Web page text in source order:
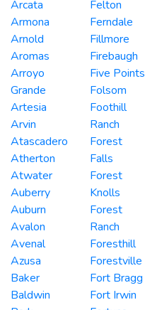
Arcata
Armona
Arnold
Aromas
Arroyo
Grande
Artesia
Arvin
Atascadero
Atherton
Atwater
Auberry
Auburn
Avalon
Avenal
Azusa
Baker
Baldwin
Felton
Ferndale
Fillmore
Firebaugh
Five Points
Folsom
Foothill
Ranch
Forest
Falls
Forest
Knolls
Forest
Ranch
Foresthill
Forestville
Fort Bragg
Fort Irwin